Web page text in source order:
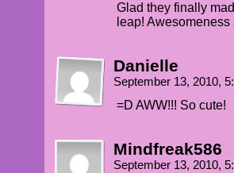
Glad they finally
leap!
Danielle
September 13, 2010,
=D AWW!!! So cute!
Mindfreak586
September 13, 2010,